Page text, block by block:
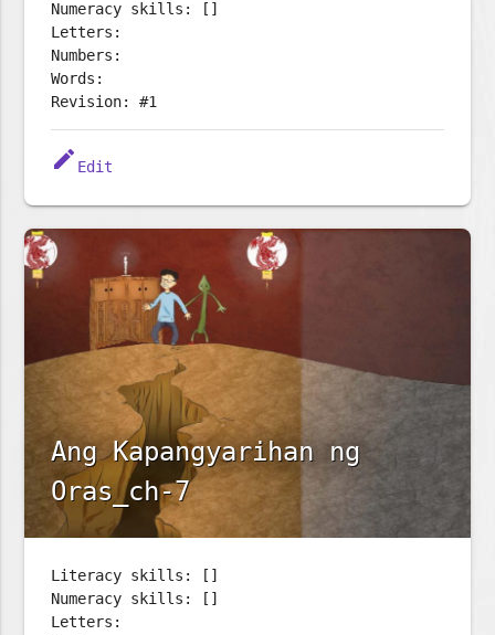
Numeracy skills: []
Letters:
Numbers:
Words:
Revision: #1
edit Edit
Ang Kapangyarihan ng
Oras_ch-7
Literacy skills: []
Numeracy skills: []
Letters: